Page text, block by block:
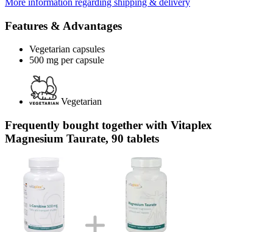
Features & Advantages
Vegetarian capsules
500 mg per capsule
Vegetarian
Frequently bought together with Vitaplex
Magnesium Taurate, 90 tablets